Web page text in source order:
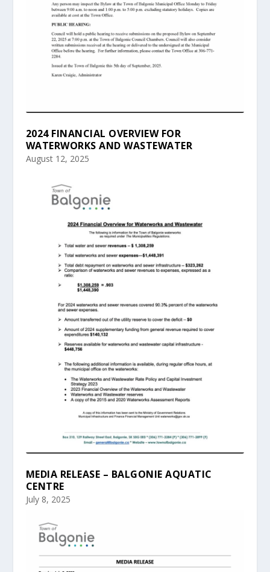
2024 FINANCIAL OVERVIEW FOR
WATERWORKS AND WASTEWATER
August 12, 2025
MEDIA RELEASE – BALGONIE AQUATIC
CENTRE
July 8, 2025